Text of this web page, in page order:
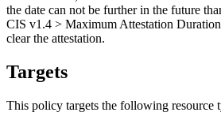
the date can not be further in the future
CIS v1.4 > Maximum Attestation
clear the attestation.
Targets
This policy targets the following resource